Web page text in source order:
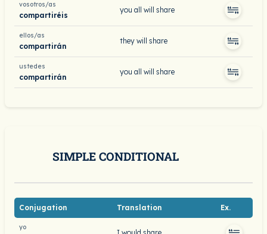
vosotros/as
compartiréis
you all will share
ellos/as
compartirán
they will share
ustedes
compartirán
you all will share
SIMPLE CONDITIONAL
Conjugation Translation Ex.
yo